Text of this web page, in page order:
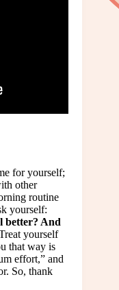
for yourself;
other
routine
yourself:
better? And
yourself
that way is
effort,” and
So, thank